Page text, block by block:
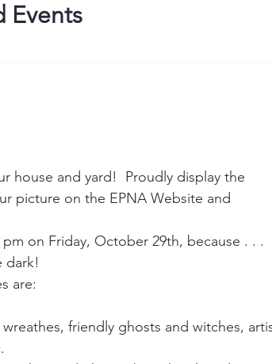
Events
house and yard!  Proudly display the
picture on the EPNA Website and
on Friday, October 29th, because . . .
dark!
are:
friendly ghosts and witches,